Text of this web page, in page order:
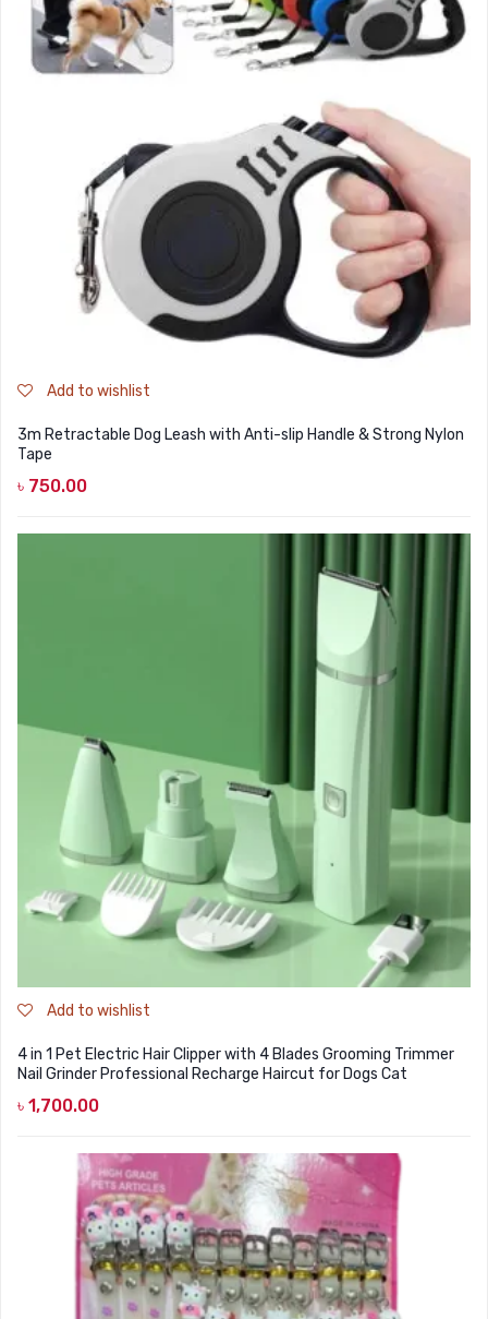
Add to wishlist
3m Retractable Dog Leash with Anti-slip Handle & Strong Nylon
Tape
৳ 750.00
Add to wishlist
4 in 1 Pet Electric Hair Clipper with 4 Blades Grooming Trimmer
Nail Grinder Professional Recharge Haircut for Dogs Cat
৳ 1,700.00